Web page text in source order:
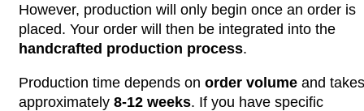
However, production will only begin once an order is
placed. Your order will then be integrated into the
handcrafted production process.
Production time depends on order volume and takes
approximately 8-12 weeks. If you have specific